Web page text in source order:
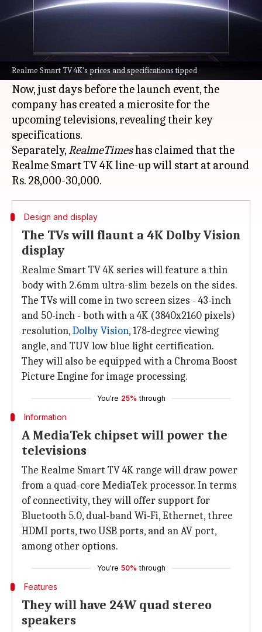
Realme Smart TV 4K's prices and specifications tipped
Realme is all set to announce its
Smart TV 4K
series of televisions in India on May 31,
alongside theX7 Max 5Gsmartphone.
Now, just days before the launch event, the
company has created a microsite for the
upcoming televisions, revealing their key
specifications.
Separately,RealmeTimeshas claimed that the
Realme Smart TV 4K line-up will start at around
Design and display
The TVs will flaunt a 4K Dolby Vision
display
Realme Smart TV 4K series will feature a thin
body with 2.6mm ultra-slim bezels on the sides.
The TVs will come in two screen sizes - 43-inch
and 50-inch - both with a 4K (3840x2160 pixels)
resolution,Dolby Vision, 178-degree viewing
angle, and TUV low blue light certification.
They will also be equipped with a Chroma Boost
Picture Engine for image processing.
You're 25% through
Information
A MediaTek chipset will power the
televisions
The Realme Smart TV 4K range will draw power
from a quad-core MediaTek processor. In terms
of connectivity, they will offer support for
Bluetooth 5.0, dual-band Wi-Fi, Ethernet, three
HDMI ports, two USB ports, and an AV port,
among other options.
You're 50% through
Features
They will have 24W quad stereo
speakers